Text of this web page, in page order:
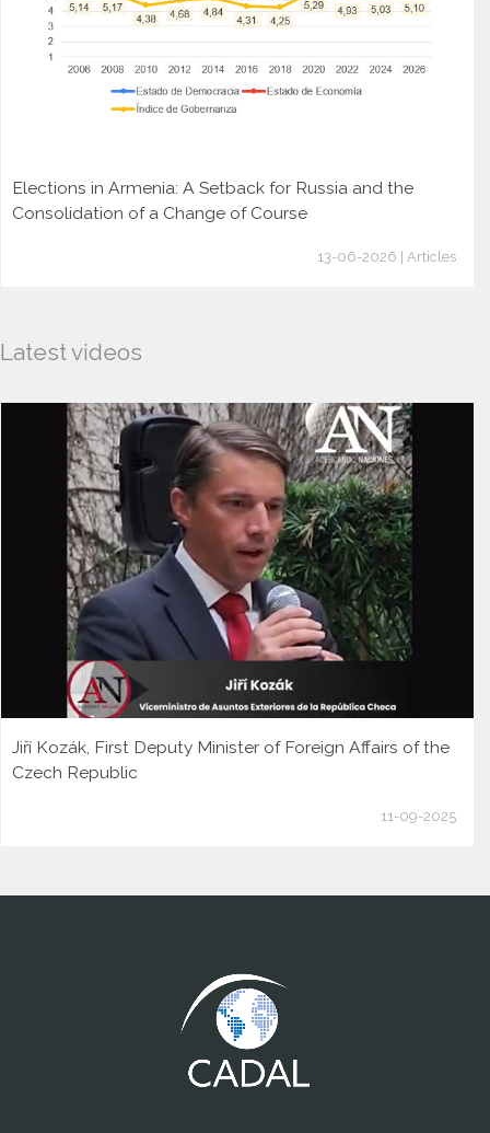
Elections in Armenia: A Setback for Russia and the
Consolidation of a Change of Course
13-06-2026 | Articles
Latest videos
Jiří Kozák, First Deputy Minister of Foreign Affairs of the
Czech Republic
11-09-2025